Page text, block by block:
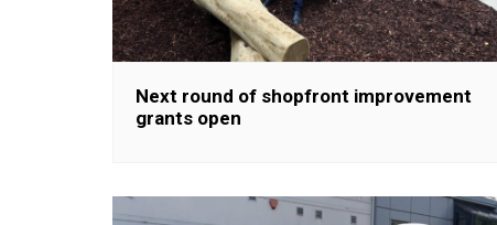
Next round of shopfront improvement
grants open